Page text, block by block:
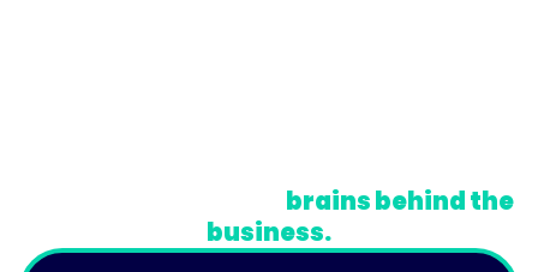
brains behind the
business.